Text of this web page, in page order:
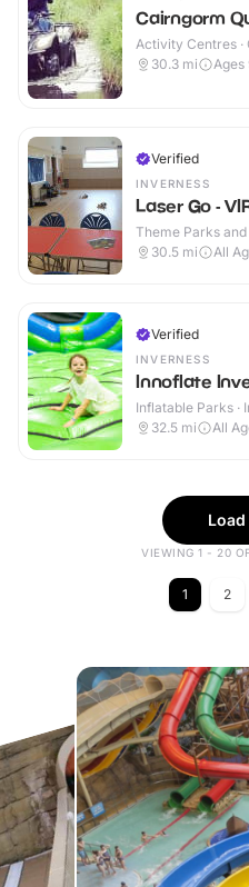
Cairngorm
Activity Centres ·
30.3 mi Ages
Verified
INVERNESS
Laser Go -
Theme Parks and
30.5 mi All
Verified
INVERNESS
Innoflate
Inflatable Parks ·
32.5 mi All
VIEWING 1 - 20
1 2